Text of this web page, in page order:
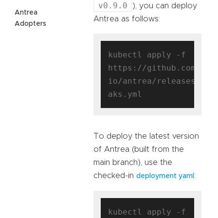
Antrea
Adopters
v0.9.0
), you can deploy
Antrea as follows:
kubectl apply -f
https://github.com/
io/antrea/releases/
To deploy the latest version
of Antrea (built from the
main branch), use the
checked-in deployment yaml :
kubectl apply -f